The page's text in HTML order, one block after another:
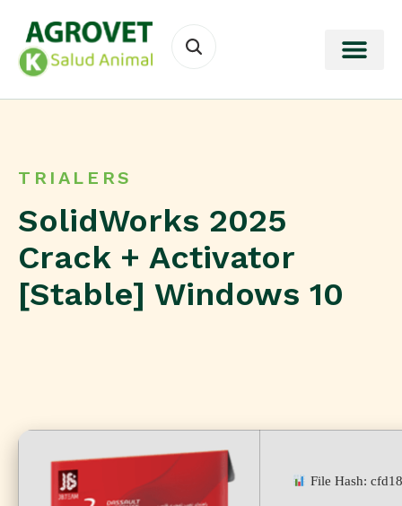
TRIALERS
SolidWorks 2025
Crack + Activator
[Stable] Windows 10
File Hash: